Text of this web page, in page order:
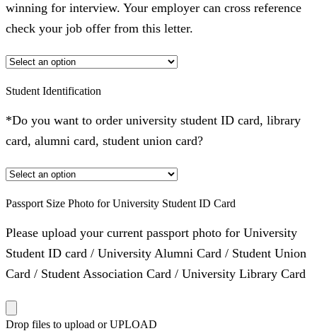
winning for interview. Your employer can cross reference
check your job offer from this letter.
Student Identification
*Do you want to order university student ID card, library
card, alumni card, student union card?
Passport Size Photo for University Student ID Card
Please upload your current passport photo for University
Student ID card / University Alumni Card / Student Union
Card / Student Association Card / University Library Card
Drop files to upload or UPLOAD